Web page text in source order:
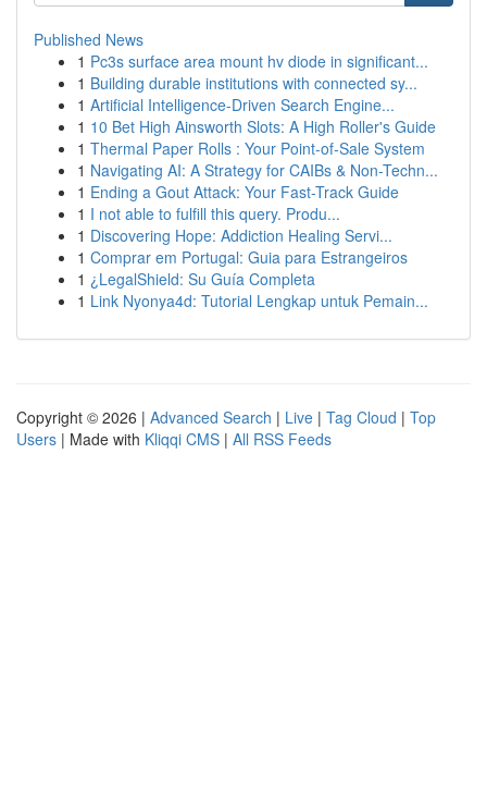
Published News
1 Pc3s surface area mount hv diode in significant...
1 Building durable institutions with connected sy...
1 Artificial Intelligence-Driven Search Engine...
1 10 Bet High Ainsworth Slots: A High Roller's Guide
1 Thermal Paper Rolls : Your Point-of-Sale System
1 Navigating AI: A Strategy for CAIBs & Non-Techn...
1 Ending a Gout Attack: Your Fast-Track Guide
1 I not able to fulfill this query. Produ...
1 Discovering Hope: Addiction Healing Servi...
1 Comprar em Portugal: Guia para Estrangeiros
1 ¿LegalShield: Su Guía Completa
1 Link Nyonya4d: Tutorial Lengkap untuk Pemain...
Copyright © 2026 | Advanced Search | Live | Tag Cloud | Top
Users | Made with Kliqqi CMS | All RSS Feeds